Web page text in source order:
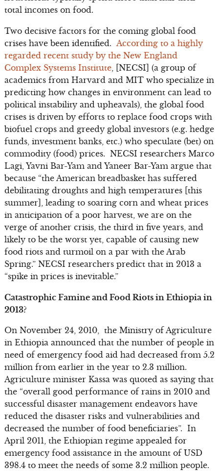
total incomes on food.
Two decisive factors for the coming global food
crises have been identified. According to a highly
regarded recent study by the New England
Complex Systems Institute, [NECSI] (a group of
academics from Harvard and MIT who specialize in
predicting how changes in environment can lead to
political instability and upheavals), the global food
crises is driven by efforts to replace food crops with
biofuel crops and greedy global investors (e.g. hedge
funds, investment banks, etc.) who speculate (bet) on
commodity (food) prices. NECSI researchers Marco
Lagi, Yavni Bar-Yam and Yaneer Bar-Yam argue that
because “the American breadbasket has suffered
debilitating droughts and high temperatures [this
summer], leading to soaring corn and wheat prices
in anticipation of a poor harvest, we are on the
verge of another crisis, the third in five years, and
likely to be the worst yet, capable of causing new
food riots and turmoil on a par with the Arab
Spring.” NECSI researchers predict that in 2013 a
“spike in prices is inevitable.”
Catastrophic Famine and Food Riots in Ethiopia in
2013?
On November 24, 2010, the Ministry of Agriculture
in Ethiopia announced that the number of people in
need of emergency food aid had decreased from 5.2
million from earlier in the year to 2.3 million.
Agriculture minister Kassa was quoted as saying that
the “overall good performance of rains in 2010 and
successful disaster management endeavors have
reduced the disaster risks and vulnerabilities and
decreased the number of food beneficiaries”. In
April 2011, the Ethiopian regime appealed for
emergency food assistance in the amount of USD
398.4 to meet the needs of some 3.2 million people.